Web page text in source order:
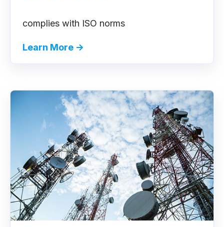
complies with ISO norms
Learn More →